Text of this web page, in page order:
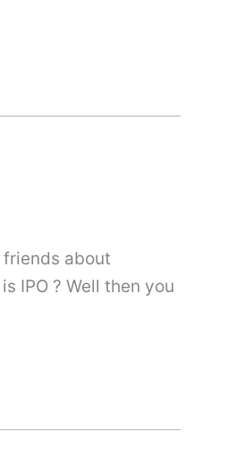
friends about
IPO ? Well then you